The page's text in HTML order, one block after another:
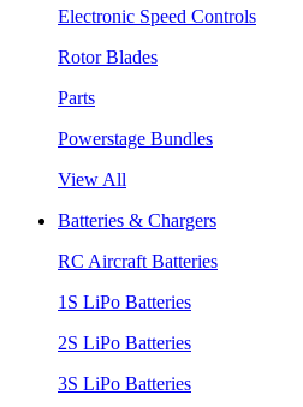
Electronic Speed Controls
Rotor Blades
Parts
Powerstage Bundles
View All
Batteries & Chargers
RC Aircraft Batteries
1S LiPo Batteries
2S LiPo Batteries
3S LiPo Batteries